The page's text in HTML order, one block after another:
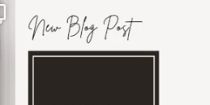
I recently attended an intro
session for
1 0